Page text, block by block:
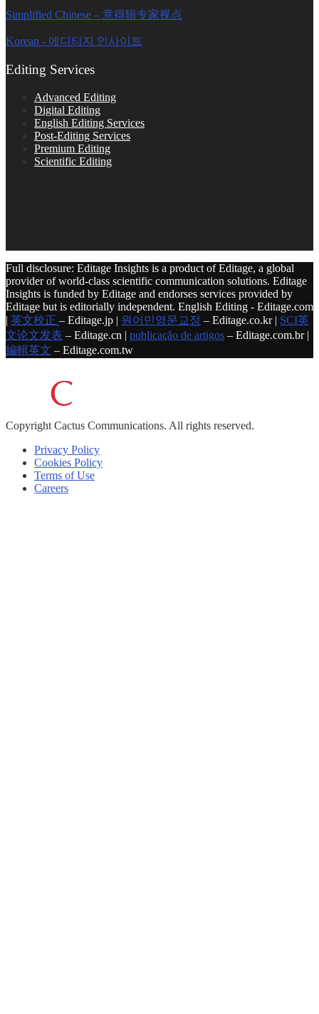
Simplified Chinese – 意得辑专家视点
Korean - 에디티지 인사이트
Editing Services
Advanced Editing
Digital Editing
English Editing Services
Post-Editing Services
Premium Editing
Scientific Editing
Full disclosure: Editage Insights is a product of Editage, a global
provider of world-class scientific communication solutions. Editage
Insights is funded by Editage and endorses services provided by
Editage but is editorially independent. English Editing - Editage.com
| 英文校正 – Editage.jp | 원어민영문교정 – Editage.co.kr | SCI英
文论文发表 – Editage.cn | publicação de artigos – Editage.com.br |
編輯英文 – Editage.com.tw
Copyright Cactus Communications. All rights reserved.
Privacy Policy
Cookies Policy
Terms of Use
Careers